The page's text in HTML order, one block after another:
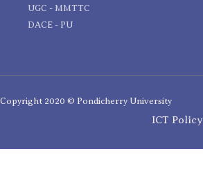
UGC - MMTTC
DACE - PU
Copyright 2020 © Pondicherry University
ICT Policy